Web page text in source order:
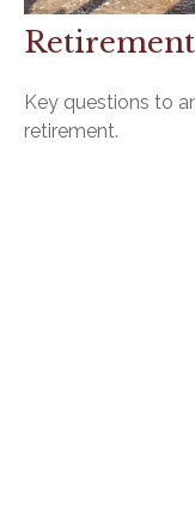
Key questions to
retirement.